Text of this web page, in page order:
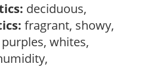
deciduous,
fragrant, showy,
whites,